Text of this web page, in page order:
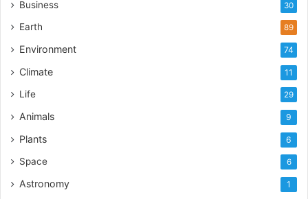
Business 30
Earth 89
Environment 74
Climate 11
Life 29
Animals 9
Plants 6
Space 6
Astronomy 1